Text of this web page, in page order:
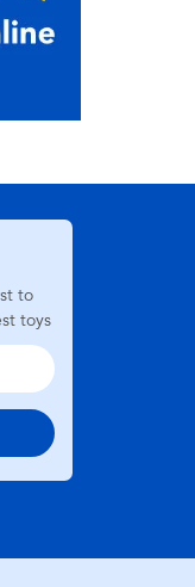
to
toys